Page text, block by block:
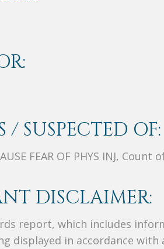
/ SUSPECTED OF:
FEAR OF PHYS INJ, Count
DISCLAIMER:
report, which includes
displayed in accordance